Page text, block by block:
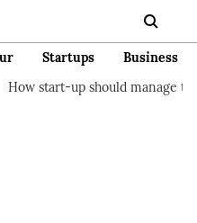
Startups
Business
manage their finances